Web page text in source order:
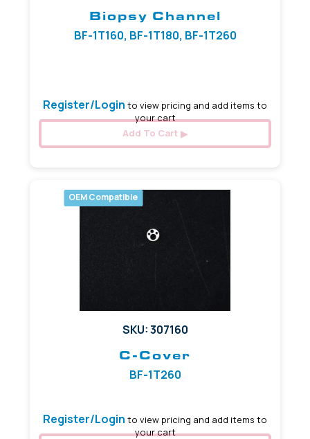
Biopsy Channel
BF-1T160, BF-1T180, BF-1T260
Register/Login to view pricing and add items to
your cart
Add To Cart
OEM Compatible
SKU: 307160
C-Cover
BF-1T260
Register/Login to view pricing and add items to
your cart